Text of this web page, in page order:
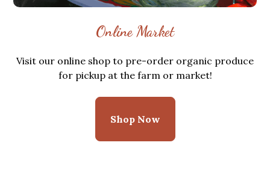
Online Market
Visit our online shop to pre-order organic produce
for pickup at the farm or market!
Shop Now